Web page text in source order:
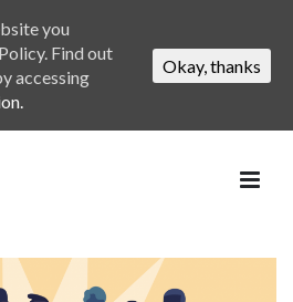
you
Find out
accessing
Okay, thanks